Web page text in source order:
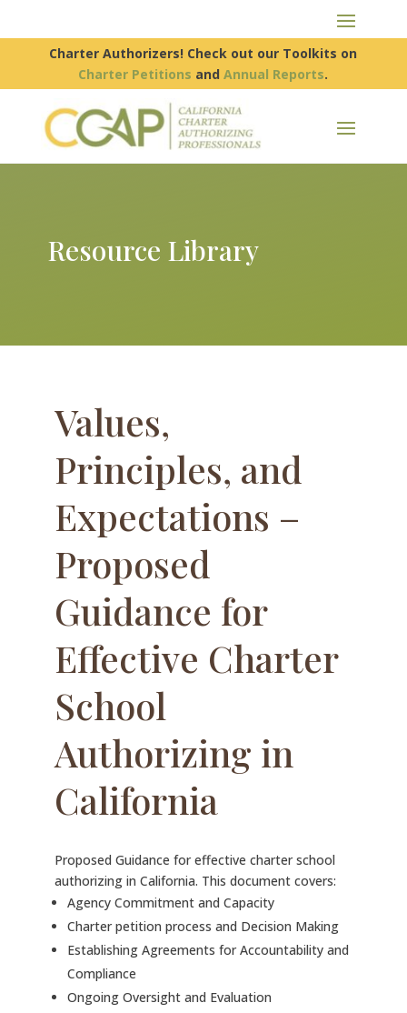
Charter Authorizers! Check out our Toolkits on
Charter Petitions andAnnual Reports.
Resource Library
Values,
Principles, and
Expectations –
Proposed
Guidance for
Effective Charter
School
Authorizing in
California
Proposed Guidance for effective charter school
authorizing in California. This document covers:
Agency Commitment and Capacity
Charter petition process and Decision Making
Establishing Agreements for Accountability and
Compliance
Ongoing Oversight and Evaluation